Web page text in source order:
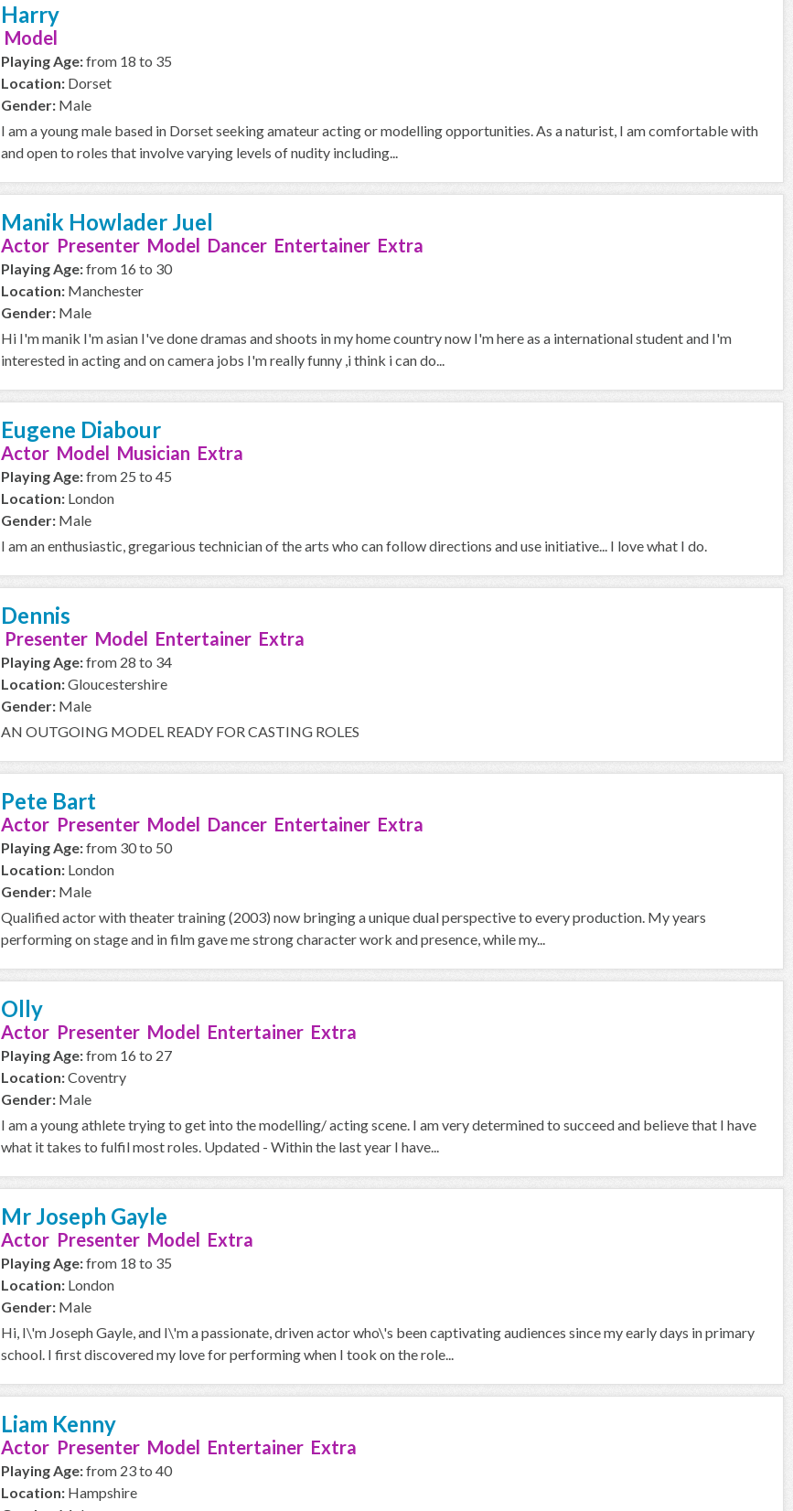
Harry
Model
Playing Age:from 18 to 35
Location: Dorset
Gender: Male
I am a young male based in Dorset seeking amateur acting or modelling opportunities. As a naturist, I am comfortable with
and open to roles that involve varying levels of nudity including...
Manik Howlader Juel
Actor Presenter Model Dancer Entertainer Extra
Playing Age:from 16 to 30
Location: Manchester
Gender: Male
Hi I'm manik I'm asian I've done dramas and shoots in my home country now I'm here as a international student and I'm
interested in acting and on camera jobs I'm really funny ,i think i can do...
Eugene Diabour
Actor Model Musician Extra
Playing Age:from 25 to 45
Location: London
Gender: Male
I am an enthusiastic, gregarious technician of the arts who can follow directions and use initiative... I love what I do.
Dennis
Presenter Model Entertainer Extra
Playing Age:from 28 to 34
Location:Gloucestershire
Gender: Male
AN OUTGOING MODEL READY FOR CASTING ROLES
Pete Bart
Actor Presenter Model Dancer Entertainer Extra
Playing Age:from 30 to 50
Location: London
Gender: Male
Qualified actor with theater training (2003) now bringing a unique dual perspective to every production. My years
performing on stage and in film gave me strong character work and presence, while my...
Olly
Actor Presenter Model Entertainer Extra
Playing Age:from 16 to 27
Location:Coventry
Gender: Male
I am a young athlete trying to get into the modelling/ acting scene. I am very determined to succeed and believe that I have
what it takes to fulfil most roles. Updated - Within the last year I have...
Mr Joseph Gayle
Actor Presenter Model Extra
Playing Age:from 18 to 35
Location: London
Gender: Male
Hi, I\'m Joseph Gayle, and I\'m a passionate, driven actor who\'s been captivating audiences since my early days in primary
school. I first discovered my love for performing when I took on the role...
Liam Kenny
Actor Presenter Model Entertainer Extra
Playing Age:from 23 to 40
Location: Hampshire